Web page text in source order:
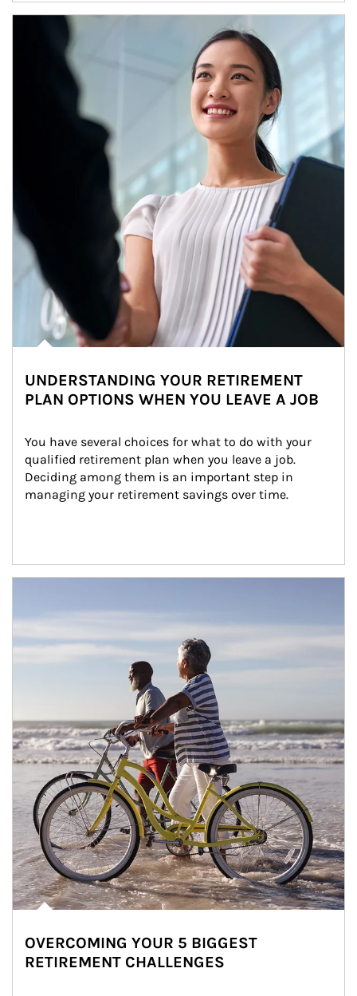
Article Image
UNDERSTANDING YOUR RETIREMENT
PLAN OPTIONS WHEN YOU LEAVE A JOB
You have several choices for what to do with your
qualified retirement plan when you leave a job.
Deciding among them is an important step in
managing your retirement savings over time.
OVERCOMING YOUR 5 BIGGEST
RETIREMENT CHALLENGES